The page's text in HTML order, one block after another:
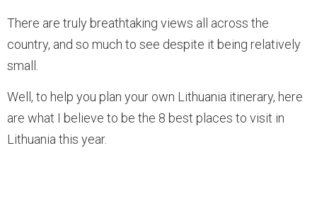
There are truly breathtaking views all across the
country, and so much to see despite it being relatively
small.
Well, to help you plan your own Lithuania itinerary, here
are what I believe to be the 8 best places to visit in
Lithuania this year.